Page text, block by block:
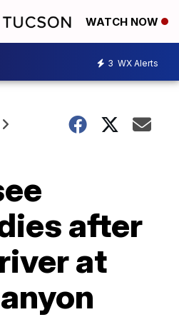
WATCH NOW
3 WX Alerts
after
at